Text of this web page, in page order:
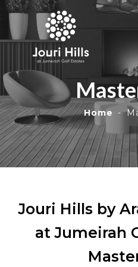
Home
Jouri Hills by
at Jumeirah